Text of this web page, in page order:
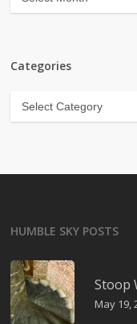
Categories
Categories
HUMBLE SKY POSTS
Stoop
May 19,